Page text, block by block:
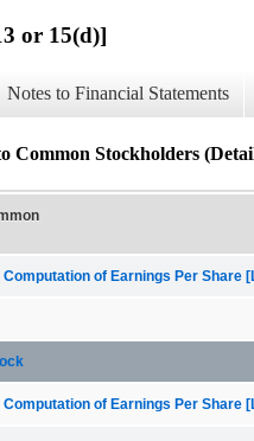
or 15(d)]
Notes to Financial Statements
Common Stockholders
of Earnings Per Share
of Earnings Per Share